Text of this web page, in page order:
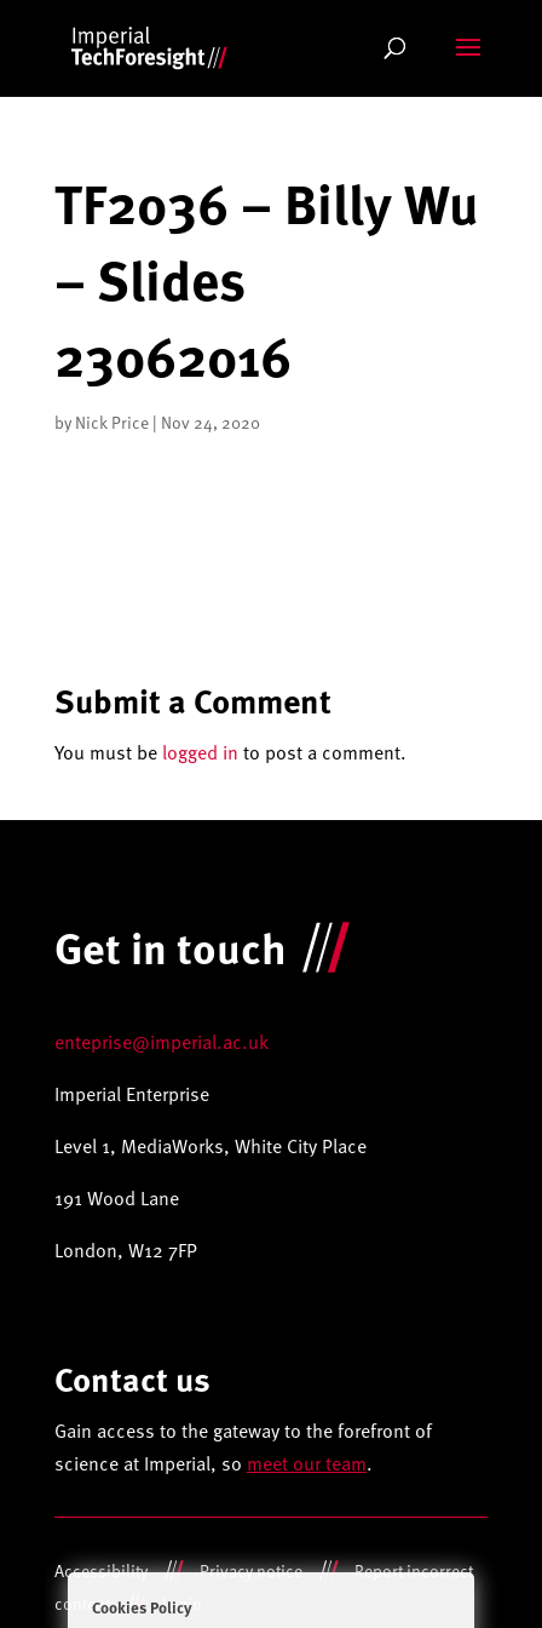
content
TF2036 – Billy Wu
– Slides
23062016
byNick Price| Nov 24, 2020
Submit a Comment
You must be logged in to post a comment.
Get in touch
enteprise@imperial.ac.uk
Imperial Enterprise
Level 1, MediaWorks, White City Place
191 Wood Lane
London, W12 7FP
Contact us
Gain access to the gateway to the forefront of
science at Imperial, so meet our team.
Accessibility Privacy notice
Report incorrect
content
Login
Cookies Policy